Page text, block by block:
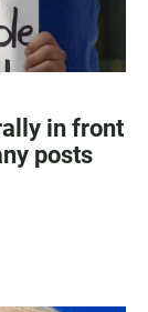
in front
posts